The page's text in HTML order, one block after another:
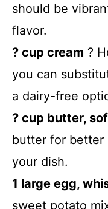
should be
flavor.
? cup cream ?
you can
a dairy-free
? cup butter,
butter for better
your dish.
1 large egg,
sweet potato